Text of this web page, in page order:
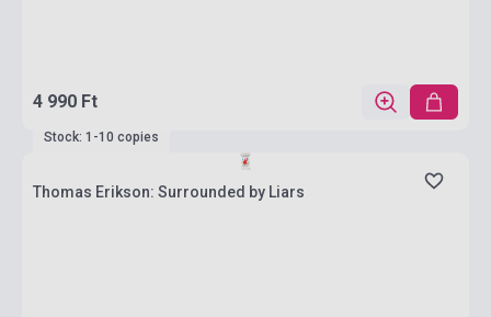
4 990 Ft
Stock: 1-10 copies
Thomas Erikson: Surrounded by Liars